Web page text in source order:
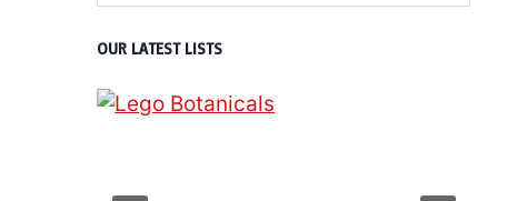
OUR LATEST LISTS